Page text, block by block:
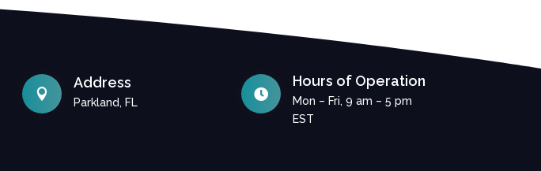

Address
Parkland, FL

Hours of Operation
Mon – Fri, 9 am – 5 pm
EST